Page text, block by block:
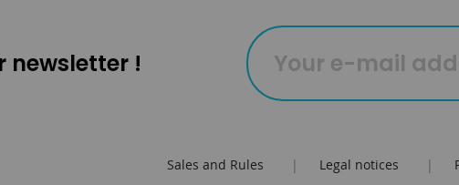
newsletter !
Sales and Rules | Legal notices |